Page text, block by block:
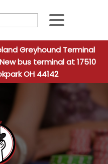
When
Greyhound Terminal
bus terminal at 17510
OH 44142